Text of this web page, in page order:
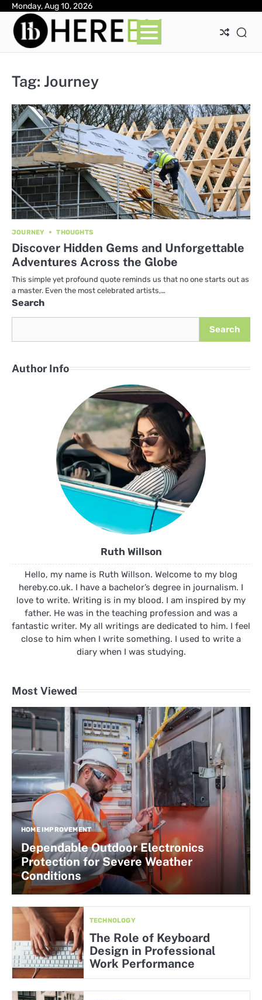
Skip
content
Monday, Aug 10, 2026
Tag: Journey
JOURNEY THOUGHTS
Discover Hidden Gems and Unforgettable
Adventures Across the Globe
This simple yet profound quote reminds us that no one starts out as
a master. Even the most celebrated artists,…
Search
Search
Author Info
Ruth Willson
Hello, my name is Ruth Willson. Welcome to my blog
hereby.co.uk. I have a bachelor’s degree in journalism. I
love to write. Writing is in my blood. I am inspired by my
father. He was in the teaching profession and was a
fantastic writer. My all writings are dedicated to him. I feel
close to him when I write something. I used to write a
diary when I was studying.
Most Viewed
HOME IMPROVEMENT
Dependable Outdoor Electronics
Protection for Severe Weather
Conditions
TECHNOLOGY
The Role of Keyboard
Design in Professional
Work Performance